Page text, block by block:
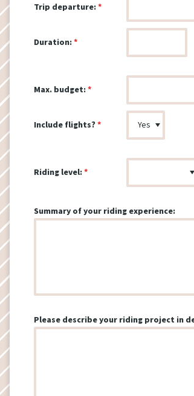
Trip departure:
Duration:
Max. budget:
Include flights?
Riding level:
Summary of your riding experience:
Please describe your riding project in